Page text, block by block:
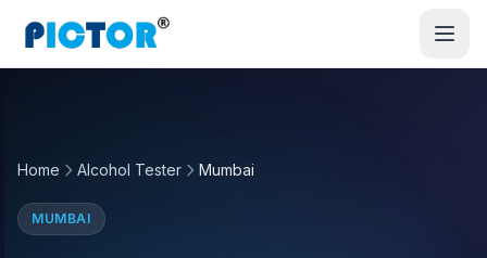
Home Alcohol Tester Mumbai
MUMBAI